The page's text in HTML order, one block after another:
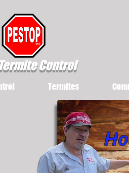
Control
Termites